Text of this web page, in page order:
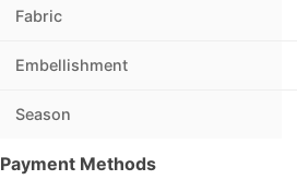
Fabric
Embellishment
Season
Payment Methods